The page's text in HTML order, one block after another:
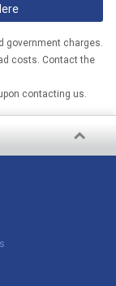
government charges.
costs. Contact the
contacting us.